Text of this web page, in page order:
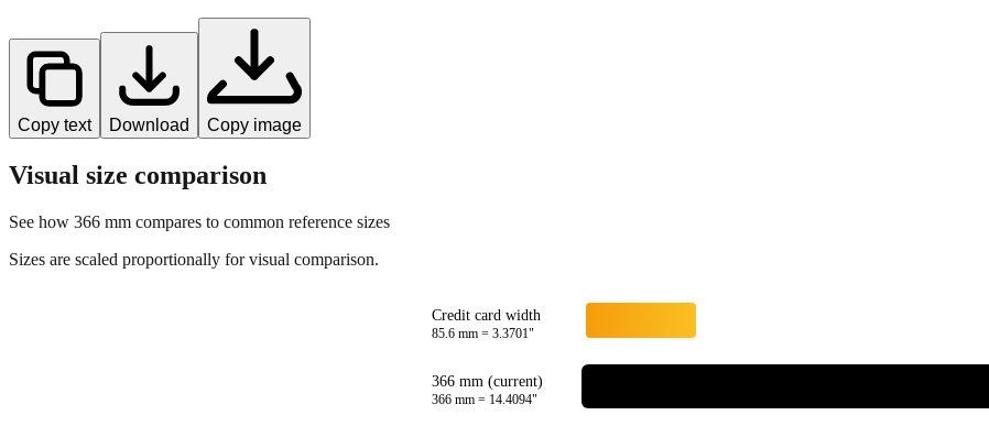
Copy text Download Copy image
Visual size comparison
See how 366 mm compares to common reference sizes
Sizes are scaled proportionally for visual comparison.
Credit card width
85.6 mm = 3.3701"
366 mm (current)
366 mm = 14.4094"